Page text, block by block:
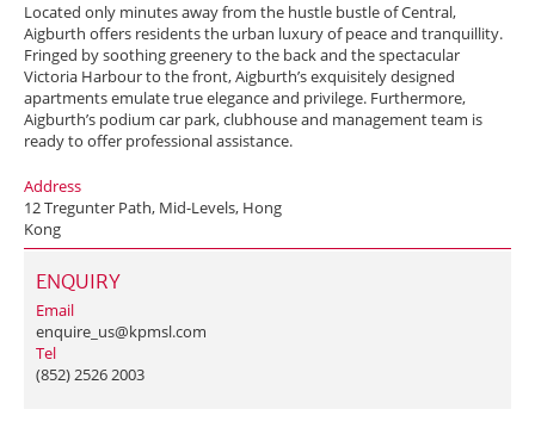
Located only minutes away from the hustle bustle of Central,
Aigburth offers residents the urban luxury of peace and tranquillity.
Fringed by soothing greenery to the back and the spectacular
Victoria Harbour to the front, Aigburth’s exquisitely designed
apartments emulate true elegance and privilege. Furthermore,
Aigburth’s podium car park, clubhouse and management team is
ready to offer professional assistance.
Address
12 Tregunter Path, Mid-Levels, Hong
Kong
ENQUIRY
Email
enquire_us@kpmsl.com
Tel
(852) 2526 2003